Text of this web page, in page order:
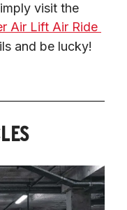
visit the
Air Lift Air Ride
and be lucky!